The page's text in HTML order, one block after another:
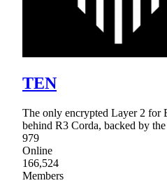
TEN
The only encrypted Layer 2 for
behind R3 Corda, backed by
979
Online
166,524
Members